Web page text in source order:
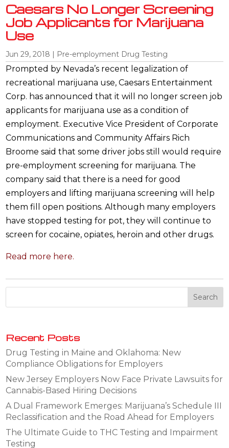
Caesars No Longer Screening
Job Applicants for Marijuana
Use
Jun 29, 2018 | Pre-employment Drug Testing
Prompted by Nevada’s recent legalization of
recreational marijuana use, Caesars Entertainment
Corp. has announced that it will no longer screen job
applicants for marijuana use as a condition of
employment. Executive Vice President of Corporate
Communications and Community Affairs Rich
Broome said that some driver jobs still would require
pre-employment screening for marijuana. The
company said that there is a need for good
employers and lifting marijuana screening will help
them fill open positions. Although many employers
have stopped testing for pot, they will continue to
screen for cocaine, opiates, heroin and other drugs.
Read more here.
Recent Posts
Drug Testing in Maine and Oklahoma: New
Compliance Obligations for Employers
New Jersey Employers Now Face Private Lawsuits for
Cannabis-Based Hiring Decisions
A Dual Framework Emerges: Marijuana’s Schedule III
Reclassification and the Road Ahead for Employers
The Ultimate Guide to THC Testing and Impairment
Testing